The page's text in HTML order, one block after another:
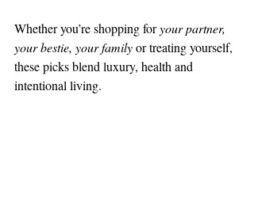
Whether you’re shopping for your partner,
your bestie, your family or treating yourself,
these picks blend luxury, health and
intentional living.